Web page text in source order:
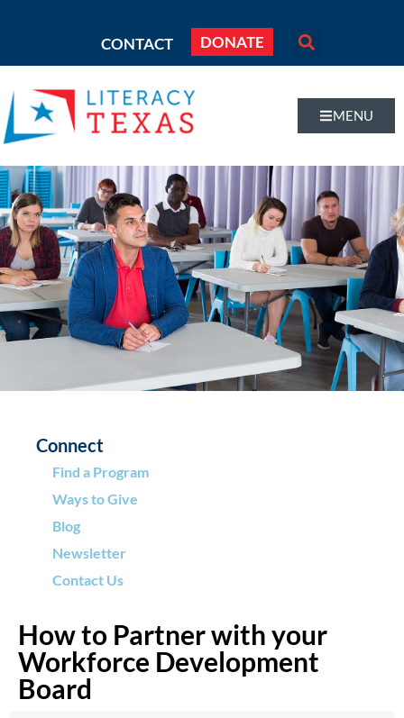
CONTACT DONATE
MENU
Connect
Find a Program
Ways to Give
Blog
Newsletter
Contact Us
How to Partner with your
Workforce Development
Board